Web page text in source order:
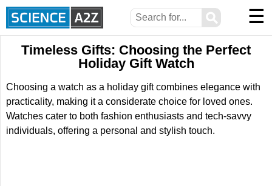
⚲ ☰
Timeless Gifts: Choosing the Perfect
Holiday Gift Watch
Choosing a watch as a holiday gift combines elegance with
practicality, making it a considerate choice for loved ones.
Watches cater to both fashion enthusiasts and tech-savvy
individuals, offering a personal and stylish touch.